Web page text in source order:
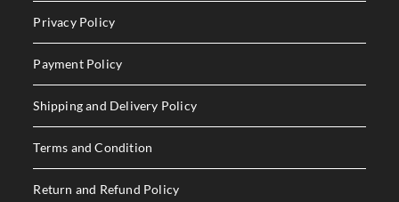
Privacy Policy
Payment Policy
Shipping and Delivery Policy
Terms and Condition
Return and Refund Policy